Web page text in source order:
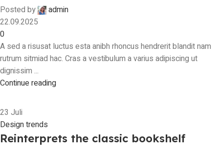
Posted by
admin
22.09.2025
0
A sed a risusat luctus esta anibh rhoncus hendrerit blandit nam
rutrum sitmiad hac. Cras a vestibulum a varius adipiscing ut
dignissim ...
Continue reading
23 Juli
Design trends
Reinterprets the classic bookshelf